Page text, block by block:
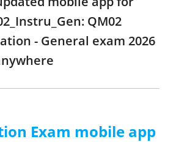
QM02
- General exam 2026
Exam mobile app